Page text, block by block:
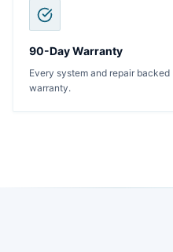
90-Day Warranty
Every system and repair
warranty.